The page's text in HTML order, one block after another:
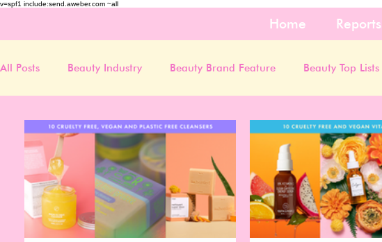
v=spf1 include:send.aweber.com ~all
Home Reports
All Posts Beauty Industry Beauty Brand Feature Beauty Top Lists